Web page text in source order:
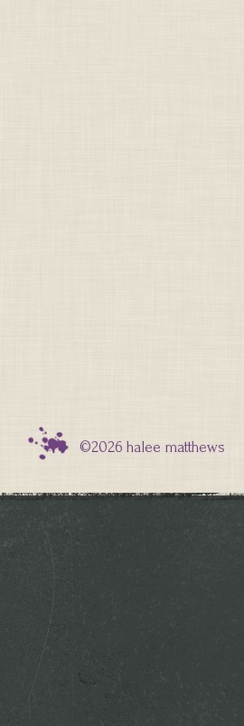
©2026 halee matthews